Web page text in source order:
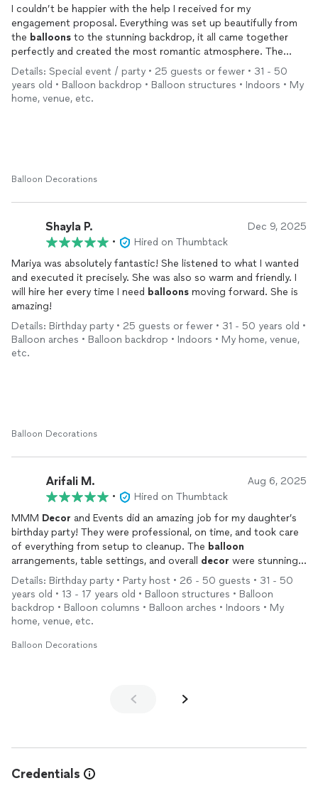
I couldn’t be happier with the help I received for my
engagement proposal. Everything was set up beautifully from
the balloons to the stunning backdrop, it all came together
perfectly and created the most romantic atmosphere. The
attention to detail was amazing, and it honestly took my vision
to the next level. My fiancée and I will never forget that
moment, and it wouldn’t have been the same without the
Details: Special event / party • 25 guests or fewer • 31 - 50
years old • Balloon backdrop • Balloon structures • Indoors • My
home, venue, etc.
Balloon Decorations
Shayla P. Dec 9, 2025
•
Hired on Thumbtack
Mariya was absolutely fantastic! She listened to what I wanted
and executed it precisely. She was also so warm and friendly. I
will hire her every time I need balloons moving forward. She is
amazing!
Details: Birthday party • 25 guests or fewer • 31 - 50 years old •
Balloon arches • Balloon backdrop • Indoors • My home, venue,
etc.
Balloon Decorations
Arifali M. Aug 6, 2025
•
Hired on Thumbtack
MMM Decor and Events did an amazing job for my daughter’s
birthday party! They were professional, on time, and took care
of everything from setup to cleanup. The balloon
arrangements, table settings, and overall decor were stunning.
Everyone was asking who did the
decorations
—definitely
recommending them to friends and family!
Details: Birthday party • Party host • 26 - 50 guests • 31 - 50
years old • 13 - 17 years old • Balloon structures • Balloon
backdrop • Balloon columns • Balloon arches • Indoors • My
home, venue, etc.
Balloon Decorations
Credentials